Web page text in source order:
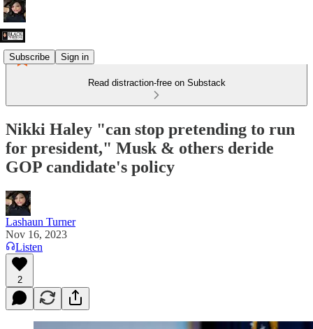
Subscribe Sign in
Read distraction-free on Substack
Nikki Haley "can stop pretending to run
for president," Musk & others deride
GOP candidate's policy
Lashaun Turner
Nov 16, 2023
Listen
2